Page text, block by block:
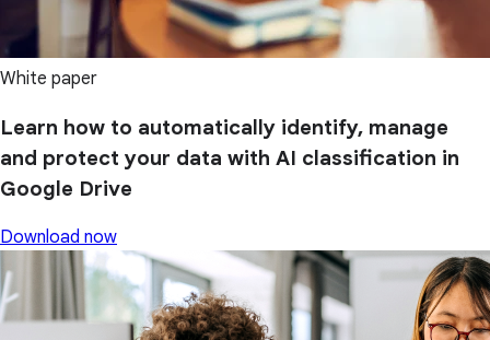
White paper
Learn how to automatically identify, manage
and protect your data with AI classification in
Google Drive
Download now